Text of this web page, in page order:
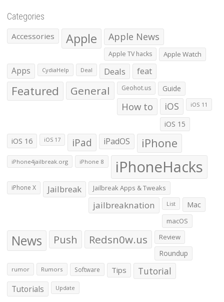
Categories
Accessories Apple Apple News
Apple TV hacks Apple Watch
Apps CydiaHelp Deal Deals feat
Featured General Geohot.us Guide
How to iOS iOS 11
iOS 15
iOS 16 iOS 17 iPad iPadOS iPhone
iPhone4jailbreak.org iPhone 8 iPhoneHacks
iPhone X Jailbreak Jailbreak Apps & Tweaks
jailbreaknation List Mac
macOS
News Push Redsn0w.us Review
Roundup
rumor Rumors Software Tips Tutorial
Tutorials Update